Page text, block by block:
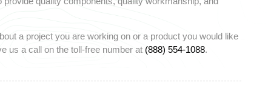
a project you are working on or a product you would like
us a call on the toll-free number at (888) 554-1088.